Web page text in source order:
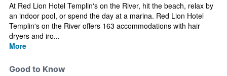
At Red Lion Hotel Templin's on the River, hit the beach, relax by
an indoor pool, or spend the day at a marina. Red Lion Hotel
Templin's on the River offers 163 accommodations with hair
dryers and iro...
More
Good to Know